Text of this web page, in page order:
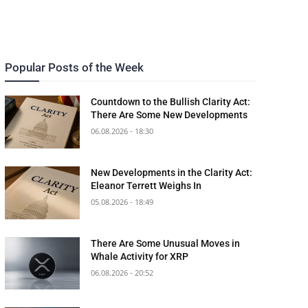
Popular Posts of the Week
Countdown to the Bullish Clarity Act:
There Are Some New Developments
06.08.2026 - 18:30
New Developments in the Clarity Act:
Eleanor Terrett Weighs In
05.08.2026 - 18:49
There Are Some Unusual Moves in
Whale Activity for XRP
06.08.2026 - 20:52